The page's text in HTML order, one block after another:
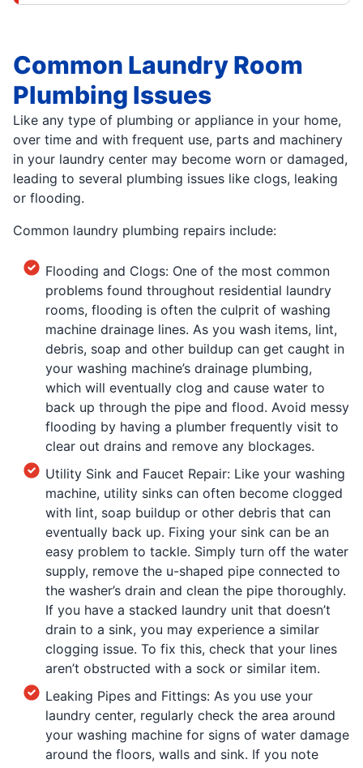
Common Laundry Room
Plumbing Issues
Like any type of plumbing or appliance in your home,
over time and with frequent use, parts and machinery
in your laundry center may become worn or damaged,
leading to several plumbing issues like clogs, leaking
or flooding.
Common laundry plumbing repairs include:
Flooding and Clogs: One of the most common
problems found throughout residential laundry
rooms, flooding is often the culprit of washing
machine drainage lines. As you wash items, lint,
debris, soap and other buildup can get caught in
your washing machine’s drainage plumbing,
which will eventually clog and cause water to
back up through the pipe and flood. Avoid messy
flooding by having a plumber frequently visit to
clear out drains and remove any blockages.
Utility Sink and Faucet Repair: Like your washing
machine, utility sinks can often become clogged
with lint, soap buildup or other debris that can
eventually back up. Fixing your sink can be an
easy problem to tackle. Simply turn off the water
supply, remove the u-shaped pipe connected to
the washer’s drain and clean the pipe thoroughly.
If you have a stacked laundry unit that doesn’t
drain to a sink, you may experience a similar
clogging issue. To fix this, check that your lines
aren’t obstructed with a sock or similar item.
Leaking Pipes and Fittings: As you use your
laundry center, regularly check the area around
your washing machine for signs of water damage
around the floors, walls and sink. If you note